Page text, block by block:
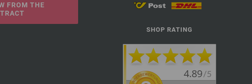
FROM THE
SHOP RATING